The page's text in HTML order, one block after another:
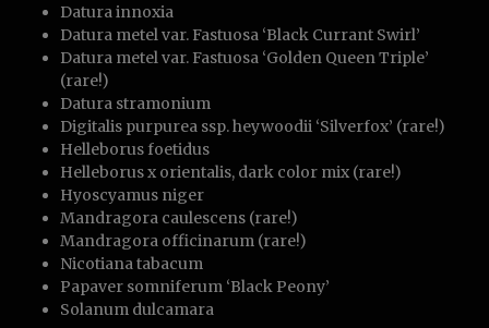
Datura innoxia
Datura metel var. Fastuosa ‘Black Currant Swirl’
Datura metel var. Fastuosa ‘Golden Queen Triple’
(rare!)
Datura stramonium
Digitalis purpurea ssp. heywoodii ‘Silverfox’ (rare!)
Helleborus foetidus
Helleborus x orientalis, dark color mix (rare!)
Hyoscyamus niger
Mandragora caulescens (rare!)
Mandragora officinarum (rare!)
Nicotiana tabacum
Papaver somniferum ‘Black Peony’
Solanum dulcamara